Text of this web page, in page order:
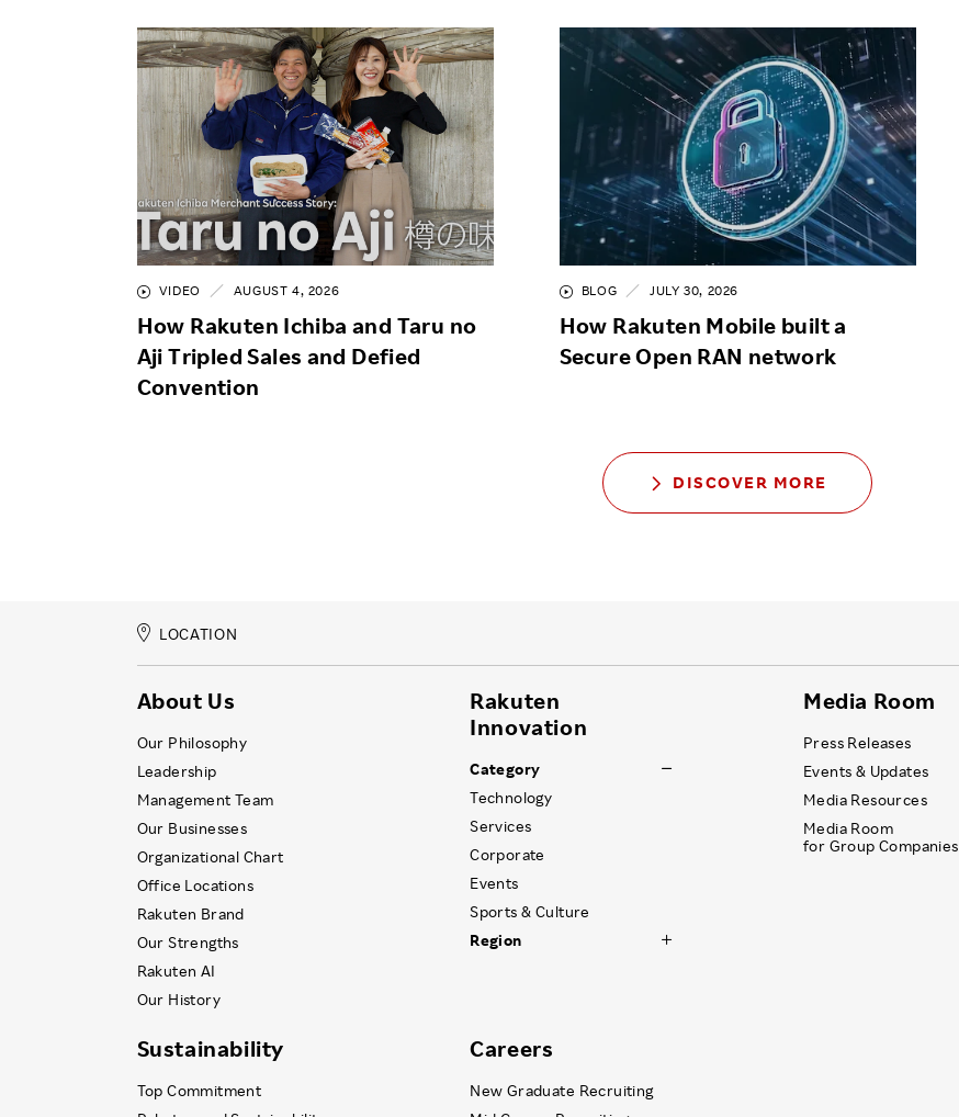
VIDEO AUGUST 4, 2026
How Rakuten Ichiba and Taru no
Aji Tripled Sales and Defied
Convention
BLOG JULY 30, 2026
How Rakuten Mobile built a
Secure Open RAN network
DISCOVER MORE
LOCATION
About Us
Our Philosophy
Leadership
Management Team
Our Businesses
Organizational Chart
Office Locations
Rakuten Brand
Our Strengths
Rakuten AI
Our History
Rakuten
Innovation
Category
Technology
Services
Corporate
Events
Sports & Culture
Region
Media Room
Press Releases
Events & Updates
Media Resources
Media Room
for Group Companies
Sustainability
Top Commitment
Careers
New Graduate Recruiting